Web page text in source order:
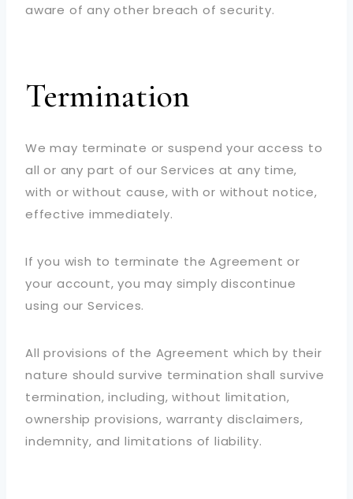
aware of any other breach of security.
Termination
We may terminate or suspend your access to
all or any part of our Services at any time,
with or without cause, with or without notice,
effective immediately.
If you wish to terminate the Agreement or
your account, you may simply discontinue
using our Services.
All provisions of the Agreement which by their
nature should survive termination shall survive
termination, including, without limitation,
ownership provisions, warranty disclaimers,
indemnity, and limitations of liability.